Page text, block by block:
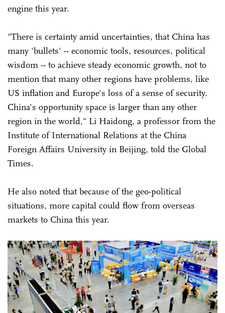
engine this year.
"There is certainty amid uncertainties, that China has
many 'bullets' -- economic tools, resources, political
wisdom -- to achieve steady economic growth, not to
mention that many other regions have problems, like
US inflation and Europe's loss of a sense of security.
China's opportunity space is larger than any other
region in the world," Li Haidong, a professor from the
Institute of International Relations at the China
Foreign Affairs University in Beijing, told the Global
Times.
He also noted that because of the geo-political
situations, more capital could flow from overseas
markets to China this year.